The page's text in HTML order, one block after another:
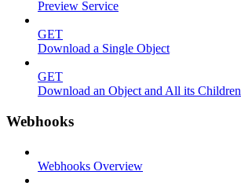
Preview Service
GET
Download a Single Object
GET
Download an Object and All its Children
Webhooks
Webhooks Overview